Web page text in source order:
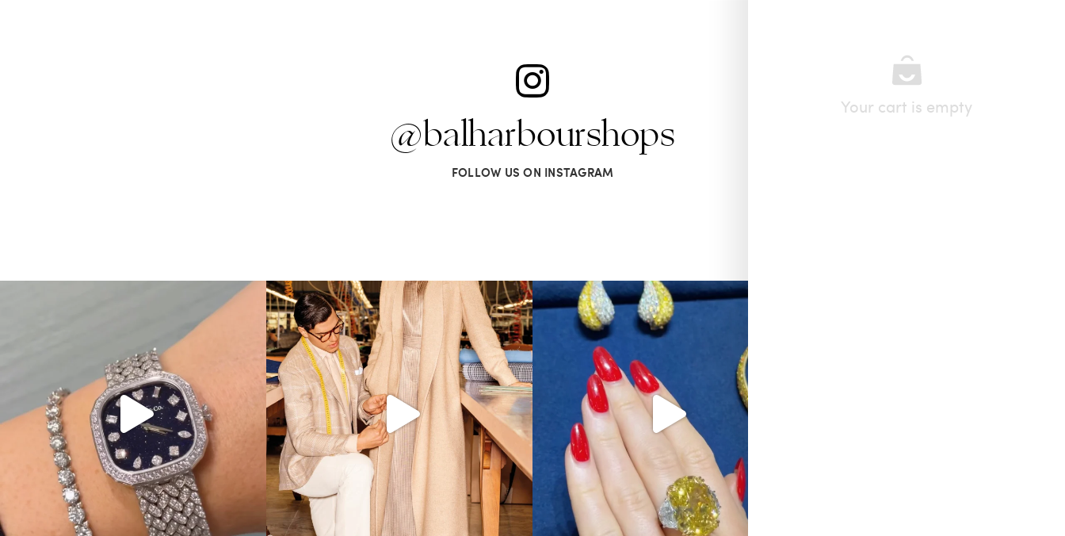
@balharbourshops
FOLLOW US ON INSTAGRAM
Love a good set? Comment below on which Tiffany... Kiton presents LA VERITA’DEL FARE: The purest...
404
It’s not AI. It’s vintage Van Cleef & Arpels
524
Your cart is empty